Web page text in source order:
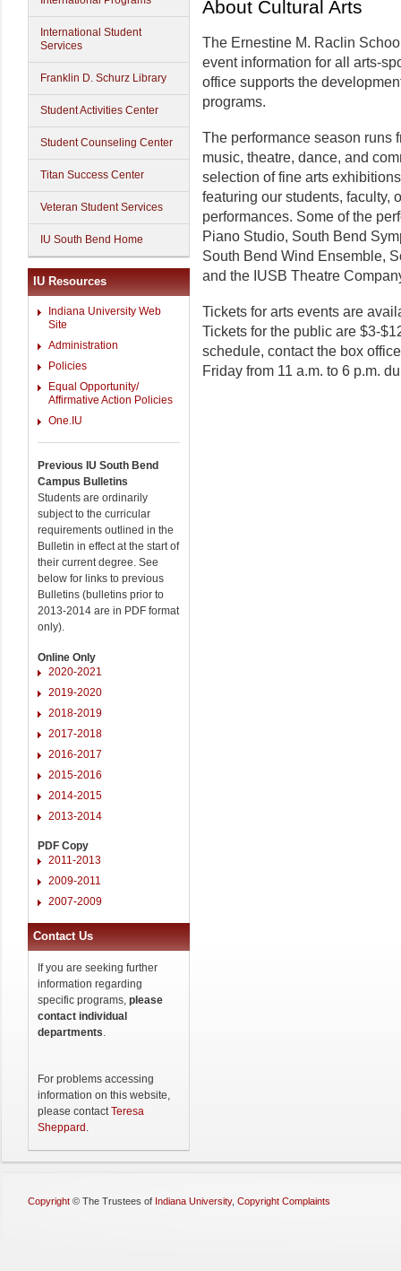
International Student
Services
Franklin D. Schurz Library
Student Activities Center
Student Counseling Center
Titan Success Center
Veteran Student Services
IU South Bend Home
IU Resources
Indiana University Web
Site
Administration
Policies
Equal Opportunity/
Affirmative Action Policies
One.IU
Previous IU South Bend
Campus Bulletins
Students are ordinarily
subject to the curricular
requirements outlined in the
Bulletin in effect at the start of
their current degree. See
below for links to previous
Bulletins (bulletins prior to
2013-2014 are in PDF format
only).
Online Only
2020-2021
2019-2020
2018-2019
2017-2018
2016-2017
2015-2016
2014-2015
2013-2014
PDF Copy
2011-2013
2009-2011
2007-2009
Contact Us
If you are seeking further
information regarding
specific programs, please
contact individual
departments.
For problems accessing
information on this website,
please contactTeresa
Sheppard .
About Cultural Arts
The Ernestine M. Raclin
event information for all arts-
office supports the
programs.
The performance season runs
music, theatre, dance, and
selection of fine arts
featuring our students, faculty,
performances. Some of the
Piano Studio, South Bend
South Bend Wind Ensemble,
and the IUSB Theatre
Tickets for arts events are
Tickets for the public are $3-
schedule, contact the box
Friday from 11 a.m. to 6 p.m.
Copyright © The Trustees of Indiana University, Copyright Complaints